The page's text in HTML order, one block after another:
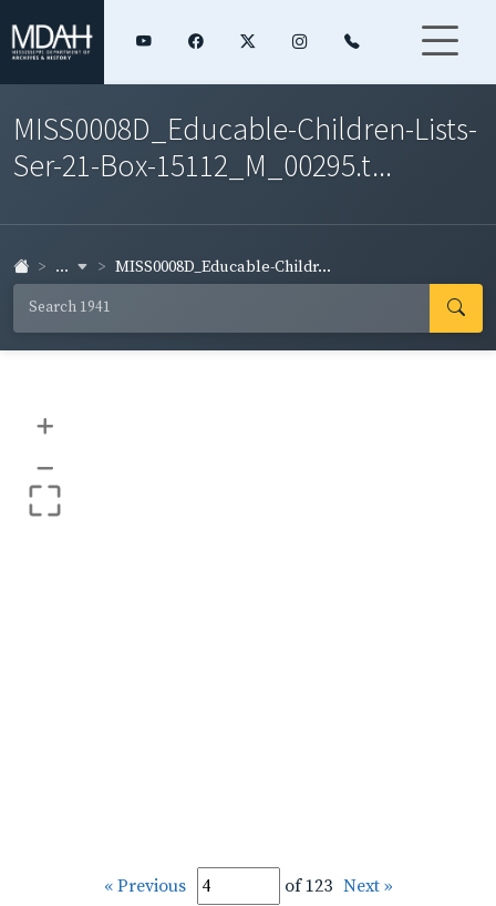
MISS0008D_Educable-Children-Lists-
Ser-21-Box-15112_M_00295.t...
... MISS0008D_Educable-Childr...
+
–
« Previous of 123 Next »